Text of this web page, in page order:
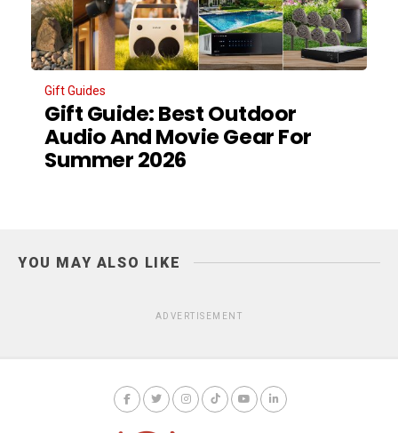
Gift Guides
Gift Guide: Best Outdoor
Audio And Movie Gear For
Summer 2026
YOU MAY ALSO LIKE
ADVERTISEMENT